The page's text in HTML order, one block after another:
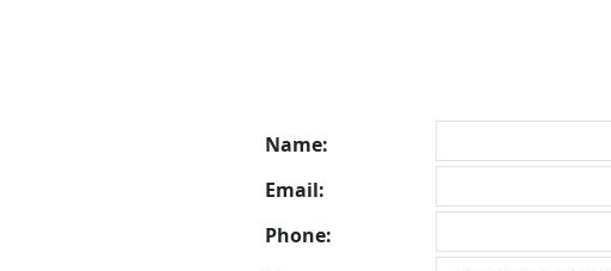
Name:
Email:
Phone: